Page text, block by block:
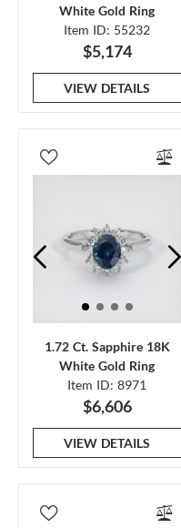
White Gold Ring
Item ID: 55232
$5,174
VIEW DETAILS
1.72 Ct. Sapphire 18K
White Gold Ring
Item ID: 8971
$6,606
VIEW DETAILS